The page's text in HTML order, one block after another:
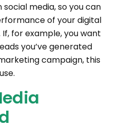
media, so you can
of your digital
for example, you want
you’ve generated
campaign, this